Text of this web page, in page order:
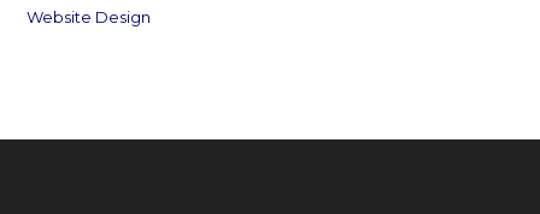
Website Design